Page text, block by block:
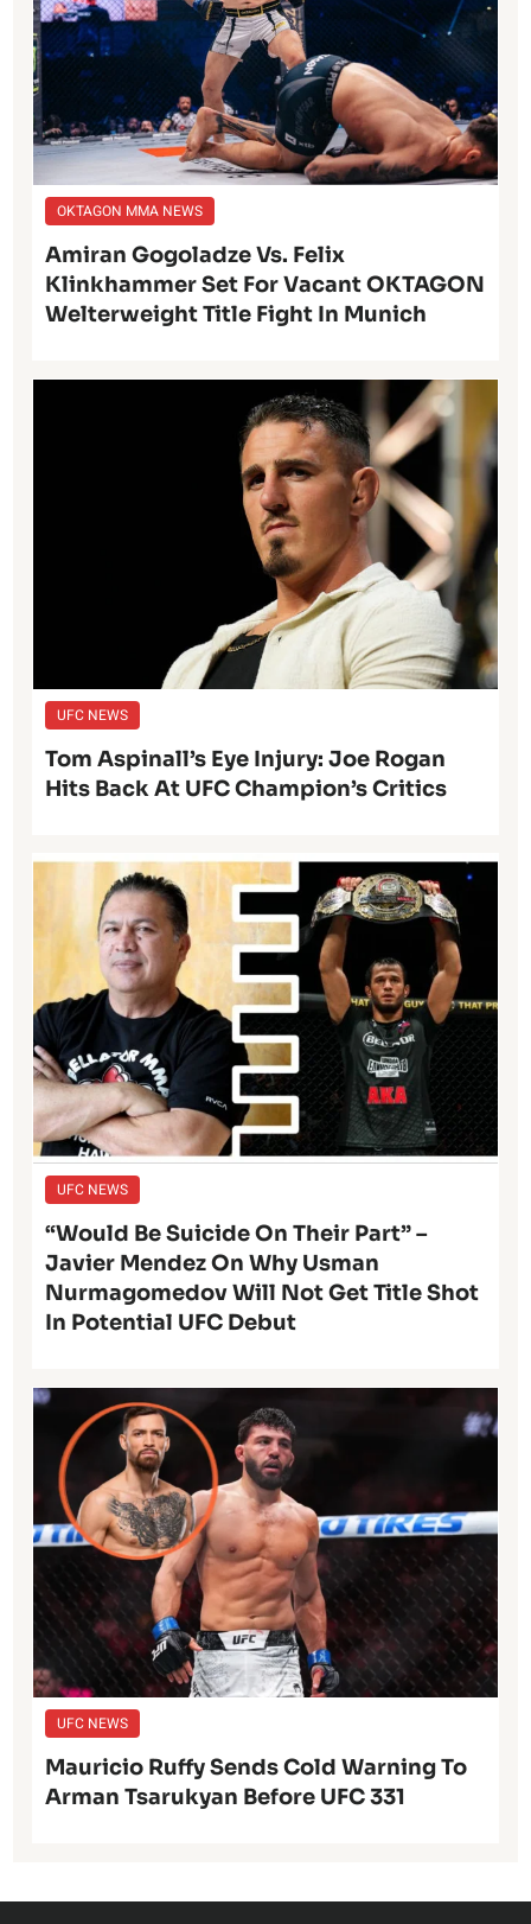
OKTAGON MMA NEWS
Amiran Gogoladze Vs. Felix
Klinkhammer Set For Vacant OKTAGON
Welterweight Title Fight In Munich
UFC NEWS
Tom Aspinall’s Eye Injury: Joe Rogan
Hits Back At UFC Champion’s Critics
UFC NEWS
“Would Be Suicide On Their Part” –
Javier Mendez On Why Usman
Nurmagomedov Will Not Get Title Shot
In Potential UFC Debut
UFC NEWS
Mauricio Ruffy Sends Cold Warning To
Arman Tsarukyan Before UFC 331